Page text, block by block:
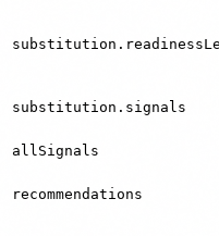
substitution.signals
allSignals
recommendations